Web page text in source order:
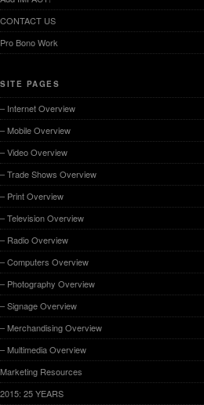
CONTACT US
Pro Bono Work
SITE PAGES
– Internet Overview
– Mobile Overview
– Video Overview
– Trade Shows Overview
– Print Overview
– Television Overview
– Radio Overview
– Computers Overview
– Photography Overview
– Signage Overview
– Merchandising Overview
– Multimedia Overview
Marketing Resources
2015: 25 YEARS